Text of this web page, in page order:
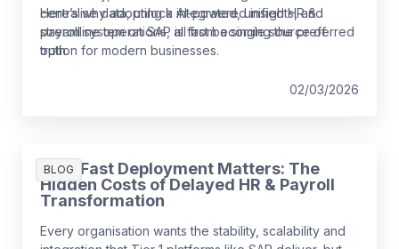
centralise data, unlock AI-powered insights, and
streamline operations, all from a single source of
truth.
Here’s why adopting a integrated, unified HR &
payroll system on SAP is fast becoming the preferred
option for modern businesses.
02/03/2026
BLOG
Why Fast Deployment Matters: The
Hidden Costs of Delayed HR & Payroll
Transformation
Every organisation wants the stability, scalability and